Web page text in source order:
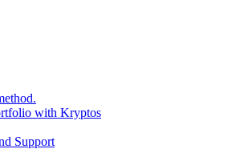
with Kryptos
Support